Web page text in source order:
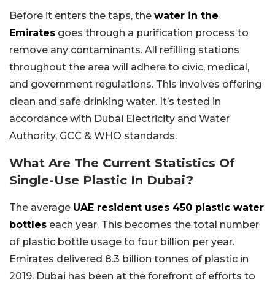
Before it enters the taps, the water in the
Emirates goes through a purification process to
remove any contaminants. All refilling stations
throughout the area will adhere to civic, medical,
and government regulations. This involves offering
clean and safe drinking water. It’s tested in
accordance with Dubai Electricity and Water
Authority, GCC & WHO standards.
What Are The Current Statistics Of
Single-Use Plastic In Dubai?
The average UAE resident uses 450 plastic water
bottles each year. This becomes the total number
of plastic bottle usage to four billion per year.
Emirates delivered 8.3 billion tonnes of plastic in
2019. Dubai has been at the forefront of efforts to